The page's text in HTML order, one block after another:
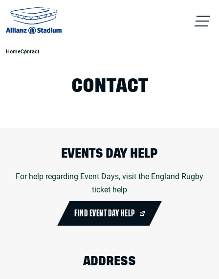
HomeContact
CONTACT
EVENTS DAY HELP
For help regarding Event Days, visit the England Rugby
ticket help
FIND EVENT DAY HELP
ADDRESS